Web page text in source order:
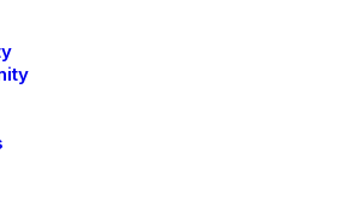
Eric Ole Kesoi believes
is critical to our existence. We